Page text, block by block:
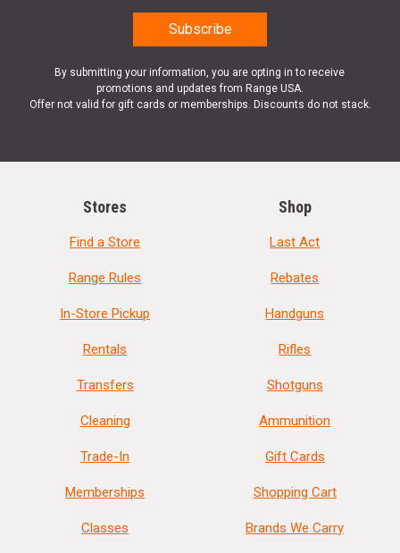
By submitting your information, you are opting in to receive
promotions and updates from Range USA.
Offer not valid for gift cards or memberships. Discounts do not stack.
Stores
Find a Store
Range Rules
In-Store Pickup
Rentals
Transfers
Cleaning
Trade-In
Memberships
Classes
Shop
Last Act
Rebates
Handguns
Rifles
Shotguns
Ammunition
Gift Cards
Shopping Cart
Brands We Carry